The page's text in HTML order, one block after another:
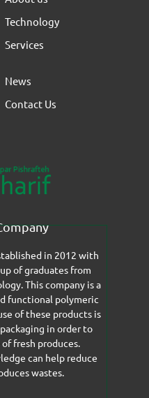
Technology
Services
News
Contact Us
in 2012 with
of graduates from
This company is a
functional polymeric
of these products is
in order to
fresh produces.
can help reduce
wastes.